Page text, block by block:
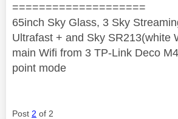
====================
65inch Sky Glass, 3 Sky
Ultrafast + and Sky SR213(white
main Wifi from 3 TP-Link Deco
point mode
Post 2 of 2